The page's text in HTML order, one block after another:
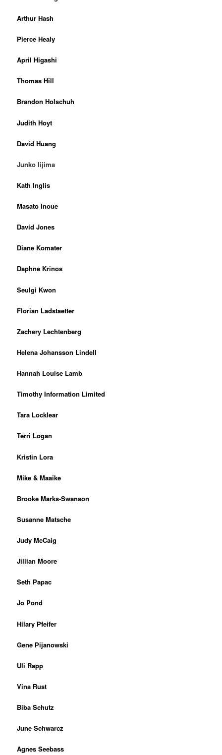
Arthur Hash
Pierce Healy
April Higashi
Thomas Hill
Brandon Holschuh
Judith Hoyt
David Huang
Junko Iijima
Kath Inglis
Masato Inoue
David Jones
Diane Komater
Daphne Krinos
Seulgi Kwon
Florian Ladstaetter
Zachery Lechtenberg
Helena Johansson Lindell
Hannah Louise Lamb
Timothy Information Limited
Tara Locklear
Terri Logan
Kristin Lora
Mike & Maaike
Brooke Marks-Swanson
Susanne Matsche
Judy McCaig
Jillian Moore
Seth Papac
Jo Pond
Hilary Pfeifer
Gene Pijanowski
Uli Rapp
Vina Rust
Biba Schutz
June Schwarcz
Agnes Seebass